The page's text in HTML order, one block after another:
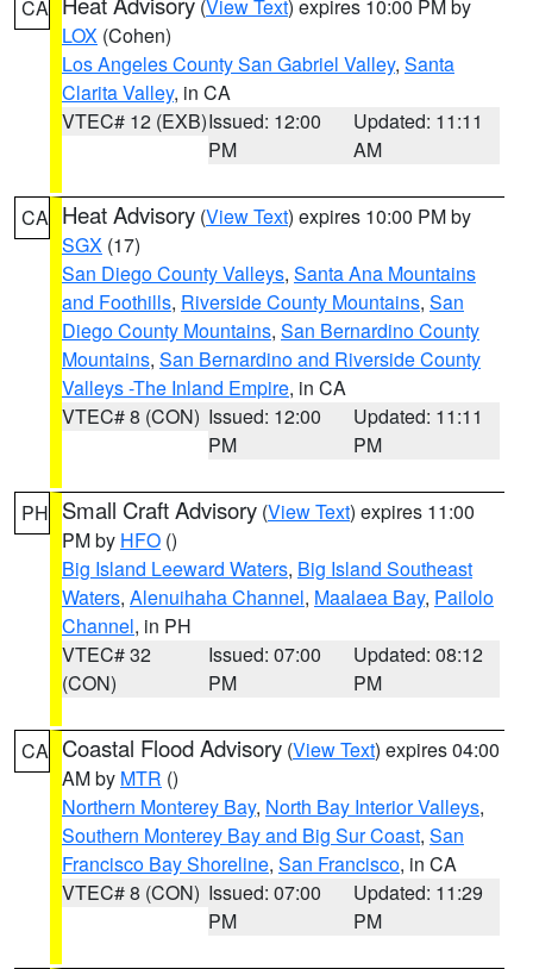
CA (View Text) expires 10:00 PM by
LOX (Cohen)
Los Angeles County San Gabriel Valley, Santa
Clarita Valley, in CA
VTEC# 12 (EXB)Issued: 12:00
PM
Updated: 11:11
AM
CA Heat Advisory (View Text) expires 10:00 PM by
SGX (17)
San Diego County Valleys, Santa Ana Mountains
and Foothills, Riverside County Mountains, San
Diego County Mountains, San Bernardino County
Mountains, San Bernardino and Riverside County
Valleys -The Inland Empire, in CA
VTEC# 8 (CON) Issued: 12:00
PM
Updated: 11:11
PM
PH Small Craft Advisory (View Text) expires 11:00
PM by HFO ()
Big Island Leeward Waters, Big Island Southeast
Waters, Alenuihaha Channel, Maalaea Bay, Pailolo
Channel, in PH
VTEC# 32
(CON)
Issued: 07:00
PM
Updated: 08:12
PM
CA Coastal Flood Advisory (View Text) expires 04:00
AM by MTR ()
Northern Monterey Bay, North Bay Interior Valleys,
Southern Monterey Bay and Big Sur Coast, San
Francisco Bay Shoreline, San Francisco, in CA
VTEC# 8 (CON) Issued: 07:00
PM
Updated: 11:29
PM